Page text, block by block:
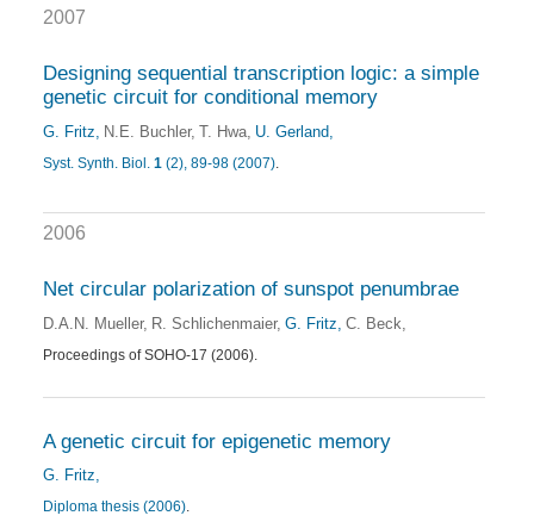
2007
Designing sequential transcription logic: a simple
genetic circuit for conditional memory
G. Fritz N.E. Buchler T. Hwa U. Gerland
Syst. Synth. Biol. 1 (2), 89-98 (2007).
2006
Net circular polarization of sunspot penumbrae
D.A.N. Mueller R. Schlichenmaier G. Fritz C. Beck
Proceedings of SOHO-17 (2006).
A genetic circuit for epigenetic memory
G. Fritz
Diploma thesis (2006).